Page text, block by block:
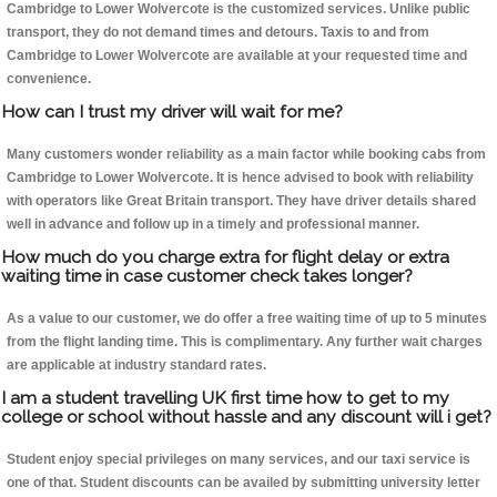
Cambridge to Lower Wolvercote is the customized services. Unlike public
transport, they do not demand times and detours. Taxis to and from
Cambridge to Lower Wolvercote are available at your requested time and
convenience.
How can I trust my driver will wait for me?
Many customers wonder reliability as a main factor while booking cabs from
Cambridge to Lower Wolvercote. It is hence advised to book with reliability
with operators like Great Britain transport. They have driver details shared
well in advance and follow up in a timely and professional manner.
How much do you charge extra for flight delay or extra
waiting time in case customer check takes longer?
As a value to our customer, we do offer a free waiting time of up to 5 minutes
from the flight landing time. This is complimentary. Any further wait charges
are applicable at industry standard rates.
I am a student travelling UK first time how to get to my
college or school without hassle and any discount will i get?
Student enjoy special privileges on many services, and our taxi service is
one of that. Student discounts can be availed by submitting university letter